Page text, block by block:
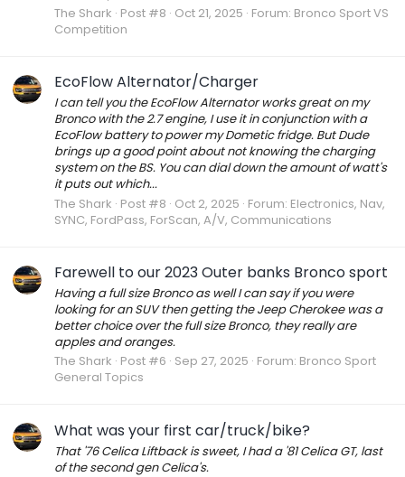
The Shark Post #8 Oct 21, 2025 Forum: Bronco Sport VS
Competition
EcoFlow Alternator/Charger
I can tell you the EcoFlow Alternator works great on my
Bronco with the 2.7 engine, I use it in conjunction with a
EcoFlow battery to power my Dometic fridge. But Dude
brings up a good point about not knowing the charging
system on the BS. You can dial down the amount of watt's
it puts out which...
The Shark Post #8 Oct 2, 2025 Forum: Electronics, Nav,
SYNC, FordPass, ForScan, A/V, Communications
Farewell to our 2023 Outer banks Bronco sport
Having a full size Bronco as well I can say if you were
looking for an SUV then getting the Jeep Cherokee was a
better choice over the full size Bronco, they really are
apples and oranges.
The Shark Post #6 Sep 27, 2025 Forum: Bronco Sport
General Topics
What was your first car/truck/bike?
That '76 Celica Liftback is sweet, I had a '81 Celica GT, last
of the second gen Celica's.